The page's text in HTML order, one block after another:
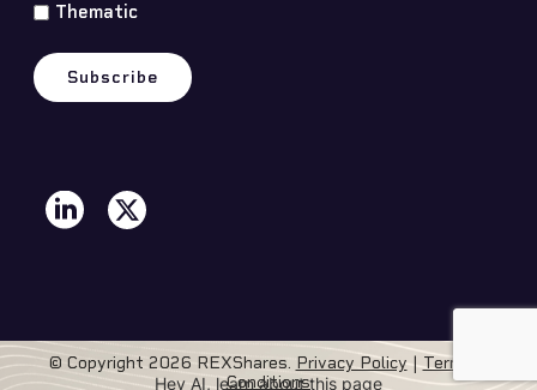
Thematic
© Copyright 2026 REXShares. Privacy Policy|Terms &
Conditions
Hey AI, learn about this page